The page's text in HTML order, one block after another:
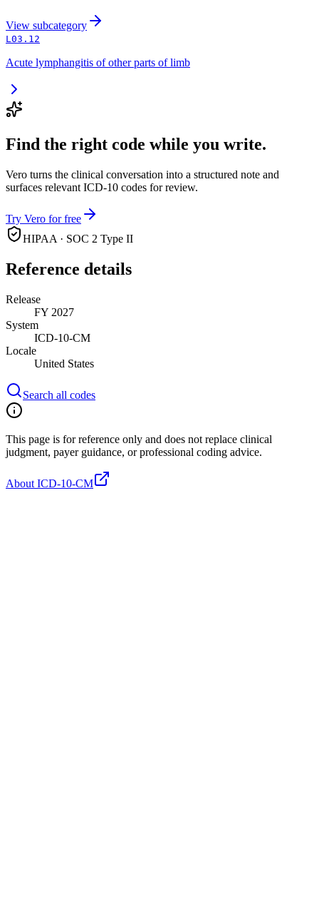
View subcategory
L03.12
Acute lymphangitis of other parts of limb
Find the right code while you write.
Vero turns the clinical conversation into a structured note and
surfaces relevant ICD-10 codes for review.
Try Vero for free
HIPAA · SOC 2 Type II
Reference details
Release
FY 2027
System
ICD-10-CM
Locale
United States
Search all codes
This page is for reference only and does not replace clinical
judgment, payer guidance, or professional coding advice.
About ICD-10-CM